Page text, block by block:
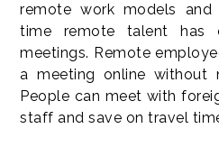
remote work models and
time remote talent has
meetings. Remote
a meeting online without
People can meet with
staff and save on travel